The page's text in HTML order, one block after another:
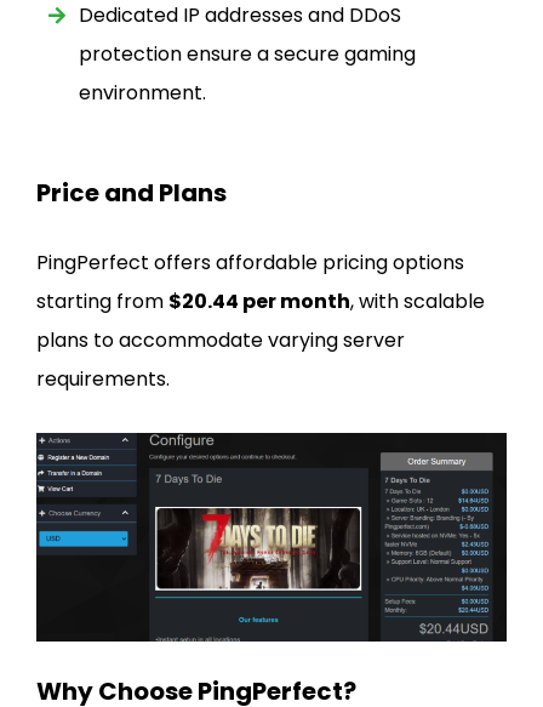
Dedicated IP addresses and DDoS
protection ensure a secure gaming
environment.
Price and Plans
PingPerfect offers affordable pricing options
starting from $20.44 per month, with scalable
plans to accommodate varying server
requirements.
Why Choose PingPerfect?